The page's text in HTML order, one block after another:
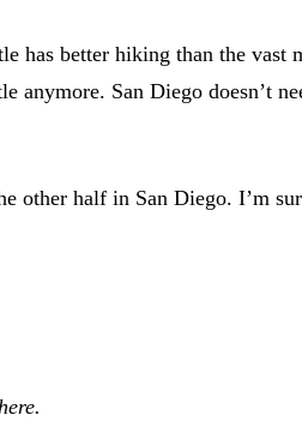
has better hiking than the
San Diego doesn’t
other half in San Diego. I’m